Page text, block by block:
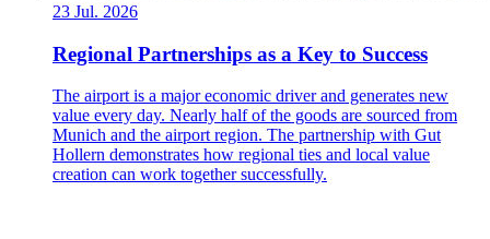
23 Jul. 2026
Regional Partnerships as a Key to Success
The airport is a major economic driver and generates new
value every day. Nearly half of the goods are sourced from
Munich and the airport region. The partnership with Gut
Hollern demonstrates how regional ties and local value
creation can work together successfully.